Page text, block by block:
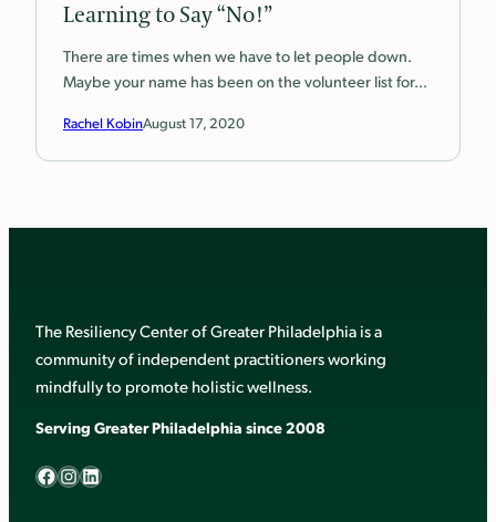
Learning to Say “No!”
There are times when we have to let people down.
Maybe your name has been on the volunteer list for…
Rachel KobinAugust 17, 2020
The Resiliency Center of Greater Philadelphia is a
community of independent practitioners working
mindfully to promote holistic wellness.
Serving Greater Philadelphia since 2008
Facebook InstagramLinkedIn